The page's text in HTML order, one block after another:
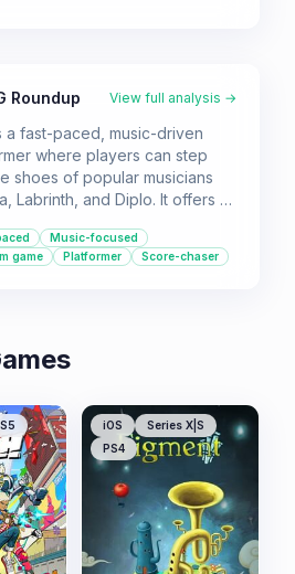
Roundup View full analysis →
a fast-paced, music-driven
where players can step
shoes of popular musicians
Labrinth, and Diplo. It offers a
in access to new song
Music-focused
game
Platformer Score-chaser
iOS
Series X|S
PS4